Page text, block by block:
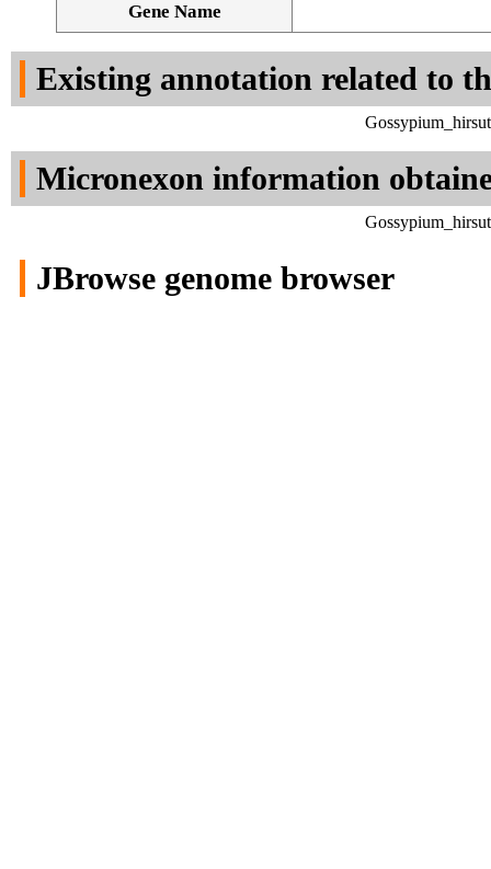
Gene Name
Existing annotation related to
Micronexon information
JBrowse genome browser